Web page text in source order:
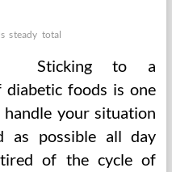
steady total
Sticking to a
foods is one
your situation
as possible all day
tired of the cycle of